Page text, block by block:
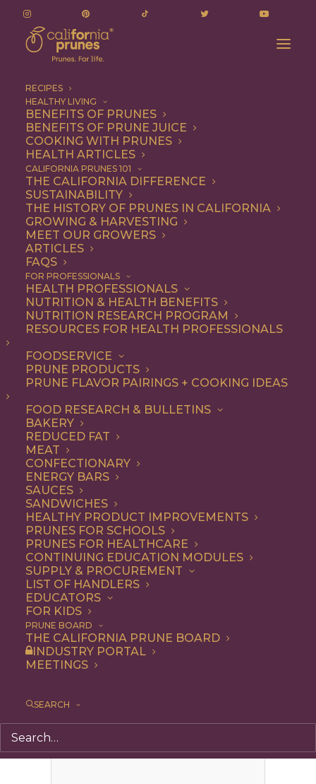
RECIPES
HEALTHY LIVING
BENEFITS OF PRUNES
BENEFITS OF PRUNE JUICE
COOKING WITH PRUNES
HEALTH ARTICLES
CALIFORNIA PRUNES 101
THE CALIFORNIA DIFFERENCE
SUSTAINABILITY
THE HISTORY OF PRUNES IN CALIFORNIA
GROWING & HARVESTING
MEET OUR GROWERS
ARTICLES
FAQS
FOR PROFESSIONALS
HEALTH PROFESSIONALS
NUTRITION & HEALTH BENEFITS
NUTRITION RESEARCH PROGRAM
RESOURCES FOR HEALTH PROFESSIONALS
FOODSERVICE
PRUNE PRODUCTS
PRUNE FLAVOR PAIRINGS + COOKING IDEAS
FOOD RESEARCH & BULLETINS
BAKERY
REDUCED FAT
MEAT
CONFECTIONARY
ENERGY BARS
SAUCES
SANDWICHES
HEALTHY PRODUCT IMPROVEMENTS
PRUNES FOR SCHOOLS
PRUNES FOR HEALTHCARE
CONTINUING EDUCATION MODULES
SUPPLY & PROCUREMENT
LIST OF HANDLERS
EDUCATORS
FOR KIDS
PRUNE BOARD
THE CALIFORNIA PRUNE BOARD
INDUSTRY PORTAL
MEETINGS
SEARCH
1 file
57.13 KB